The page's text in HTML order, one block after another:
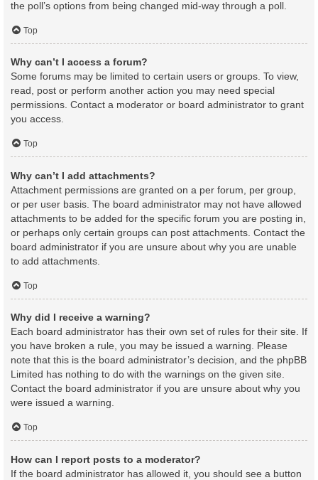
the poll’s options from being changed mid-way through a poll.
Top
Why can’t I access a forum?
Some forums may be limited to certain users or groups. To view,
read, post or perform another action you may need special
permissions. Contact a moderator or board administrator to grant
you access.
Top
Why can’t I add attachments?
Attachment permissions are granted on a per forum, per group,
or per user basis. The board administrator may not have allowed
attachments to be added for the specific forum you are posting in,
or perhaps only certain groups can post attachments. Contact the
board administrator if you are unsure about why you are unable
to add attachments.
Top
Why did I receive a warning?
Each board administrator has their own set of rules for their site. If
you have broken a rule, you may be issued a warning. Please
note that this is the board administrator’s decision, and the phpBB
Limited has nothing to do with the warnings on the given site.
Contact the board administrator if you are unsure about why you
were issued a warning.
Top
How can I report posts to a moderator?
If the board administrator has allowed it, you should see a button